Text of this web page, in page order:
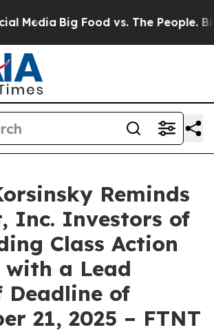
Big Food vs. The People. Big
Reminds
Inc. Investors of
Class Action
with a Lead
of
21, 2025 – FTNT